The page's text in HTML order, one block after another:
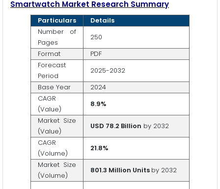
Smartwatch Market Research Summary
Particulars
Details
Number of
Pages
250
Format
PDF
Forecast
Period
2025-2032
Base Year
2024
CAGR
(Value)
8.9%
Market Size
(Value)
USD 78.2 Billion by 2032
CAGR
(Volume)
21.8%
Market Size
(Volume)
801.3 Million Units by 2032